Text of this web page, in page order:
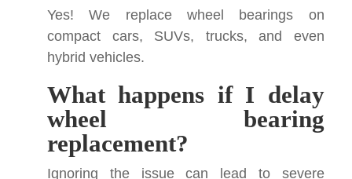
Yes! We replace wheel bearings on
compact cars, SUVs, trucks, and even
hybrid vehicles.
What happens if I delay
wheel bearing
replacement?
Ignoring the issue can lead to severe